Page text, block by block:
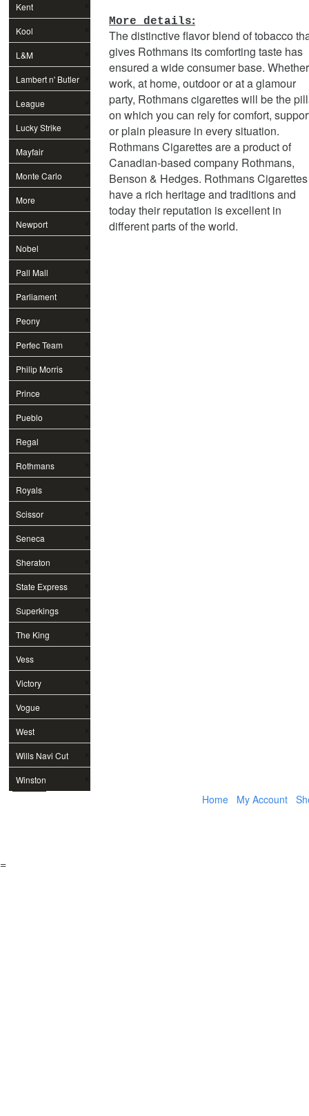
Kent
Kool
L&M
Lambert n' Butler
League
Lucky Strike
Mayfair
Monte Carlo
More
Newport
Nobel
Pall Mall
Parliament
Peony
Perfec Team
Philip Morris
Prince
Pueblo
Regal
Rothmans
Royals
Scissor
Seneca
Sheraton
State Express
Superkings
The King
Vess
Victory
Vogue
West
Wills Navi Cut
Winston
More details:
The distinctive flavor blend of tobacco
gives Rothmans its comforting taste has
ensured a wide consumer base.
work, at home, outdoor or at a glamour
party, Rothmans cigarettes will be the
on which you can rely for comfort,
or plain pleasure in every situation.
Rothmans Cigarettes are a product of
Canadian-based company Rothmans,
Benson & Hedges. Rothmans Cigarettes
have a rich heritage and traditions and
today their reputation is excellent in
different parts of the world.
Home My Account
=